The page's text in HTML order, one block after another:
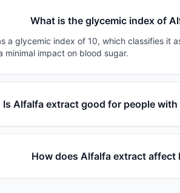
What is the glycemic index of
a glycemic index of 10, which classifies it
minimal impact on blood sugar.
Is Alfalfa extract good for people
How does Alfalfa extract affect